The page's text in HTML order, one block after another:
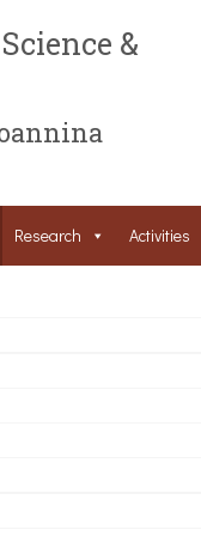
&
Research Activities